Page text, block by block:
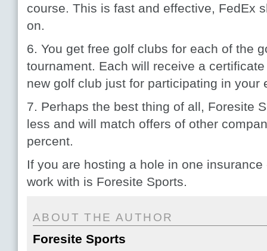
course. This is fast and effective, FedEx
on.
6. You get free golf clubs for each of the
tournament. Each will receive a
new golf club just for participating in your
7. Perhaps the best thing of all, Foresite
less and will match offers of other
percent.
If you are hosting a hole in one
work with is Foresite Sports.
ABOUT THE AUTHOR
Foresite Sports